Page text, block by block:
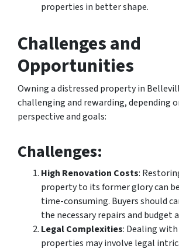
properties in better shape.
Challenges and
Opportunities
Owning a distressed property in
challenging and rewarding, depending
perspective and goals:
Challenges:
High Renovation Costs:
property to its former glory can
time-consuming. Buyers should
the necessary repairs and budget
Legal Complexities: Dealing
properties may involve legal